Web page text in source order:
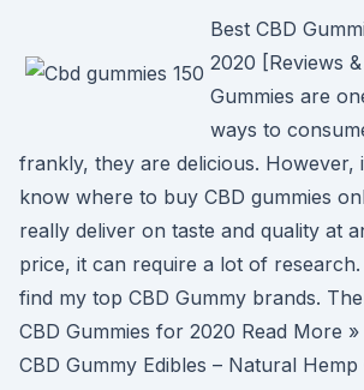
Best CBD
2020 [Reviews
Gummies are
ways to
frankly, they are delicious. However,
know where to buy CBD gummies
really deliver on taste and quality at
price, it can require a lot of
find my top CBD Gummy brands.
CBD Gummies for 2020 Read More »
CBD Gummy Edibles – Natural